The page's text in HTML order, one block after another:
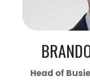
Head of